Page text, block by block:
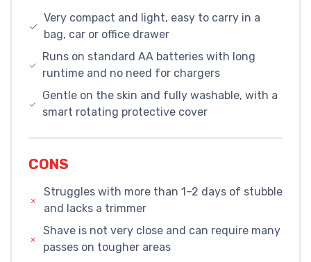
Very compact and light, easy to carry in a
bag, car or office drawer
Runs on standard AA batteries with long
runtime and no need for chargers
Gentle on the skin and fully washable, with a
smart rotating protective cover
CONS
Struggles with more than 1–2 days of stubble
and lacks a trimmer
Shave is not very close and can require many
passes on tougher areas